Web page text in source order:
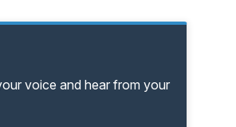
voice and hear from your